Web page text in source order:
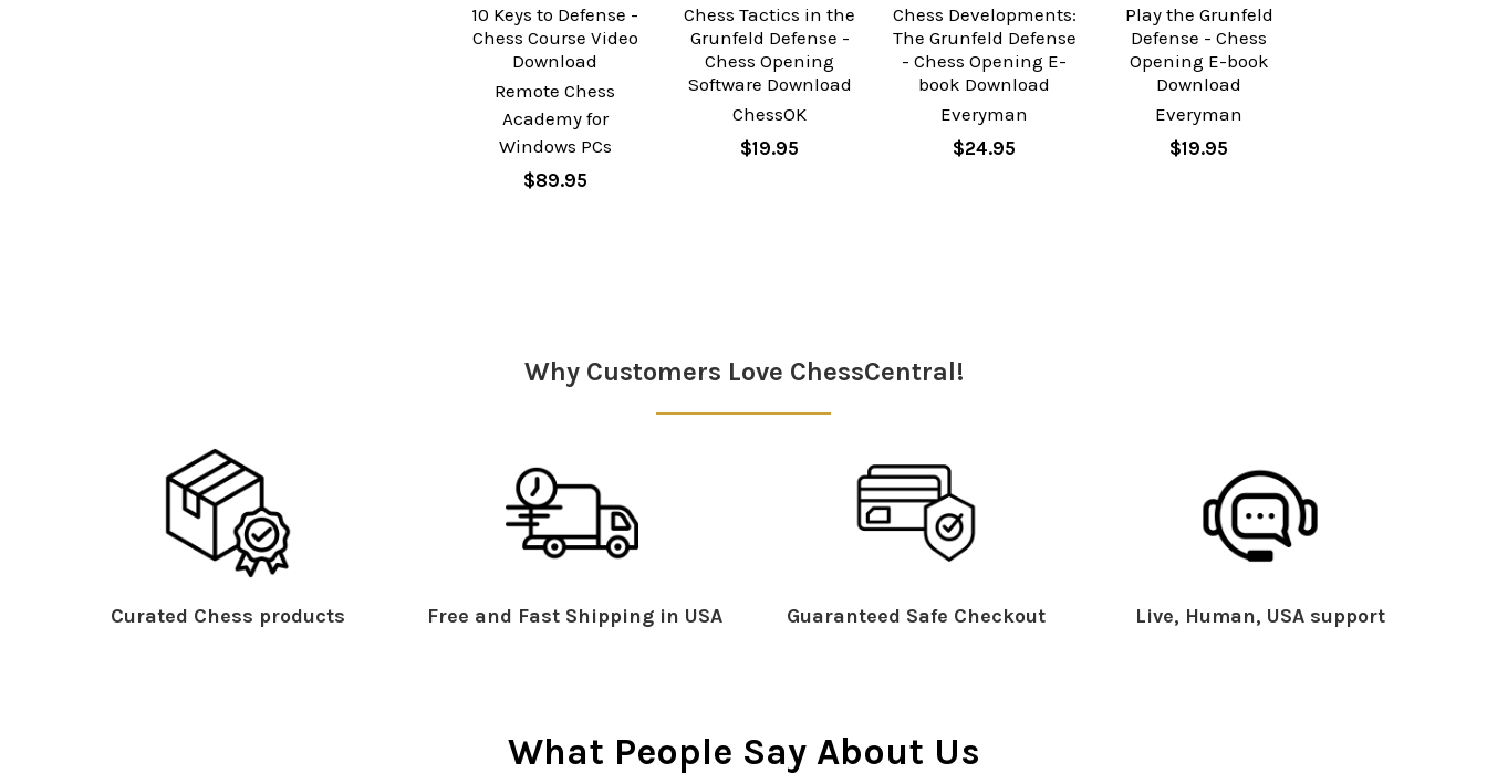
10 Keys to Defense -
Chess Course Video
Download
Remote Chess
Academy for
Windows PCs
$89.95
Chess Tactics in the
Grunfeld Defense -
Chess Opening
Software Download
ChessOK
$19.95
Chess Developments:
The Grunfeld Defense
- Chess Opening E-
book Download
Everyman
$24.95
Play the Grunfeld
Defense - Chess
Opening E-book
Download
Everyman
$19.95
Why Customers Love ChessCentral!
Curated Chess products Free and Fast Shipping in USA Guaranteed Safe Checkout Live, Human, USA support
What People Say About Us